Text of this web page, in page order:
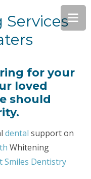
for your
loved
should
dental support on
Whitening
Smiles Dentistry